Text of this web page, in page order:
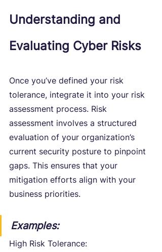
Understanding and
Evaluating Cyber Risks
Once you’ve defined your risk
tolerance, integrate it into your risk
assessment process. Risk
assessment involves a structured
evaluation of your organization’s
current security posture to pinpoint
gaps. This ensures that your
mitigation efforts align with your
business priorities.
Examples:
High Risk Tolerance: